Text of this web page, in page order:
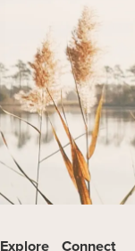
Explore Connect